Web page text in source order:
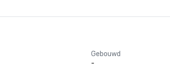
Gebouwd
-